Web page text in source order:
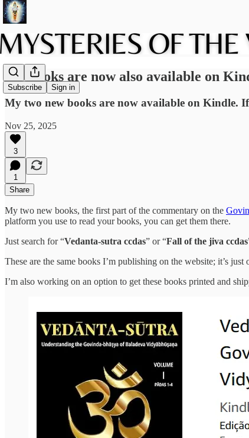
Subscribe Sign in
My books are now also available on
My two new books are now available on Kindle.
Nov 25, 2025
3
1
Share
My two new books, the first part of the commentary on the
platform you use to read your books, you can get them there.
Just search for “Vedanta-sutra ccdas” or “Fall of the jiva ccdas
These are the same books I’m publishing on the website; it’s
I’m also working on an option to get these books printed and